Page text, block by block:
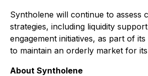
Syntholene will continue to assess
strategies, including liquidity
engagement initiatives, as part of
to maintain an orderly market for
About Syntholene